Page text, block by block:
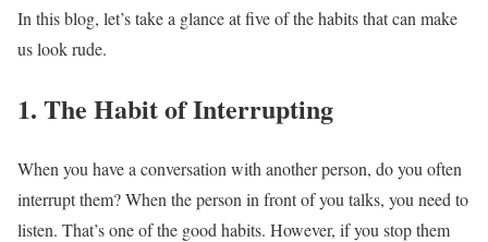
In this blog, let’s take a glance at five of the habits that can make
us look rude.
1. The Habit of Interrupting
When you have a conversation with another person, do you often
interrupt them? When the person in front of you talks, you need to
listen. That’s one of the good habits. However, if you stop them